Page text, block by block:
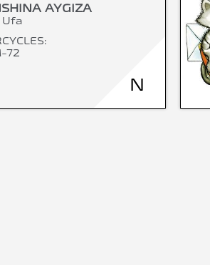
AYGIZA
Ufa
72
N